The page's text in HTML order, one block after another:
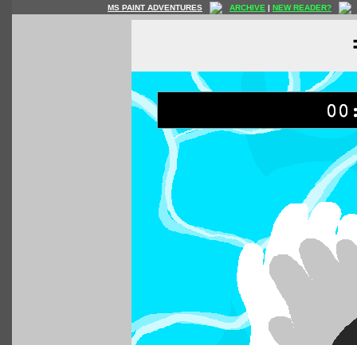
MS PAINT ADVENTURES ARCHIVE | NEW READER?